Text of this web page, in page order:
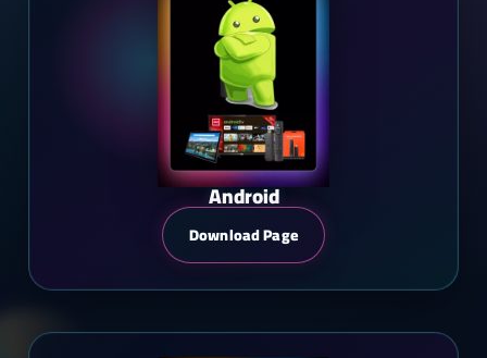
Android
Download Page